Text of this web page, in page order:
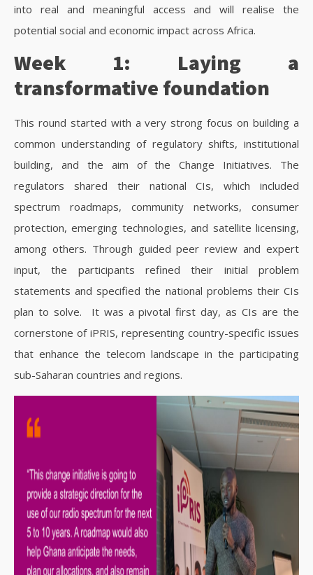
into real and meaningful access and will realise the
potential social and economic impact across Africa.
Week 1: Laying a
transformative foundation
This round started with a very strong focus on building a
common understanding of regulatory shifts, institutional
building, and the aim of the Change Initiatives. The
regulators shared their national CIs, which included
spectrum roadmaps, community networks, consumer
protection, emerging technologies, and satellite licensing,
among others. Through guided peer review and expert
input, the participants refined their initial problem
statements and specified the national problems their CIs
plan to solve.
It was a pivotal first day, as CIs are the
cornerstone of iPRIS, representing country-specific issues
that enhance the telecom landscape in the participating
sub-Saharan countries and regions.